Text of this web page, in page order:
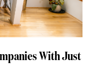
With Just